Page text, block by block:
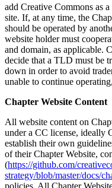
add Creative Commons as
site. If, at any time, the
should be operated by
website holder must
and domain, as applicable.
decide that a TLD must be
down in order to avoid
unable to continue
Chapter Website Content
All website content on
under a CC license, ideally
establish their own
of their Chapter Website,
(https://github.com/
strategy/blob/master/docs/
policies. All Chapter